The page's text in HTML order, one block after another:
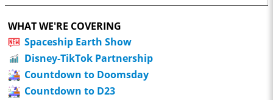
WHAT WE'RE COVERING
Spaceship Earth Show
Disney-TikTok Partnership
Countdown to Doomsday
Countdown to D23